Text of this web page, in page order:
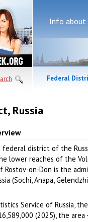
Info about
Federal
Russia
federal district of the
lower reaches of the
Rostov-on-Don is the
(Sochi, Anapa,
Service of Russia,
(2025), the area